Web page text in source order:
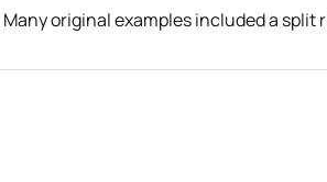
Many original examples included a